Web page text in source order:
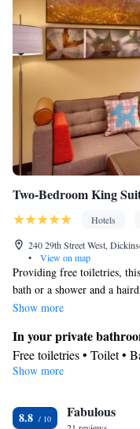
Two-Bedroom King
Hotels
240 29th Street West,
•
View on map
Providing free toiletries,
bath or a shower and a
will find a stovetop, a
streaming services a tea and
offers 3 beds.
Show more
In your private
Free toiletries • Toilet •
Kitchen
Dishwasher • Stovetop •
Show more
8.8 Fabulous